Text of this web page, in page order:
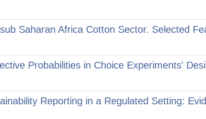
Saharan Africa Cotton Sector. Selected
Probabilities in Choice Experiments'
Reporting in a Regulated Setting: